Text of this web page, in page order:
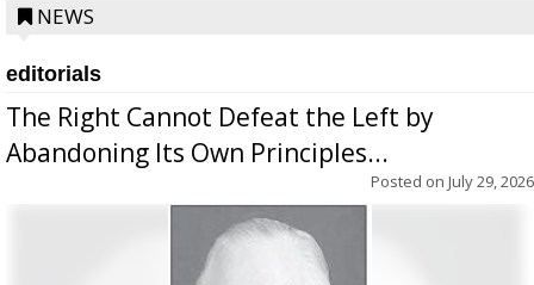
NEWS
editorials
The Right Cannot Defeat the Left by
Abandoning Its Own Principles...
Posted on July 29, 2026